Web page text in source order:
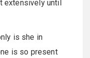
extensively until
is she in
is so present